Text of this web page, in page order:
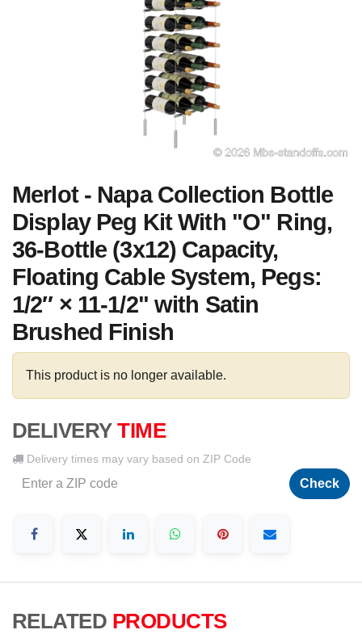
Merlot - Napa Collection Bottle
Display Peg Kit With "O" Ring,
36-Bottle (3x12) Capacity,
Floating Cable System, Pegs:
1/2″ × 11-1/2" with Satin
Brushed Finish
This product is no longer available.
DELIVERY TIME
Delivery times may vary based on ZIP Code
Check
RELATED PRODUCTS